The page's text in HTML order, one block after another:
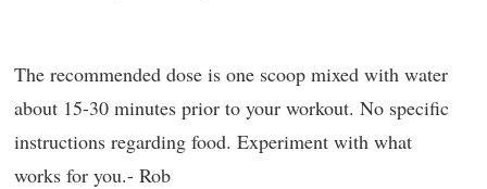
The recommended dose is one scoop mixed with water
about 15-30 minutes prior to your workout. No specific
instructions regarding food. Experiment with what
works for you.- Rob